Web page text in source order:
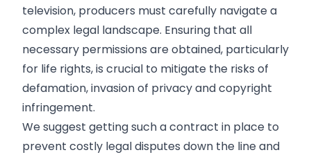
television, producers must carefully navigate a
complex legal landscape. Ensuring that all
necessary permissions are obtained, particularly
for life rights, is crucial to mitigate the risks of
defamation, invasion of privacy and copyright
infringement.
We suggest getting such a contract in place to
prevent costly legal disputes down the line and